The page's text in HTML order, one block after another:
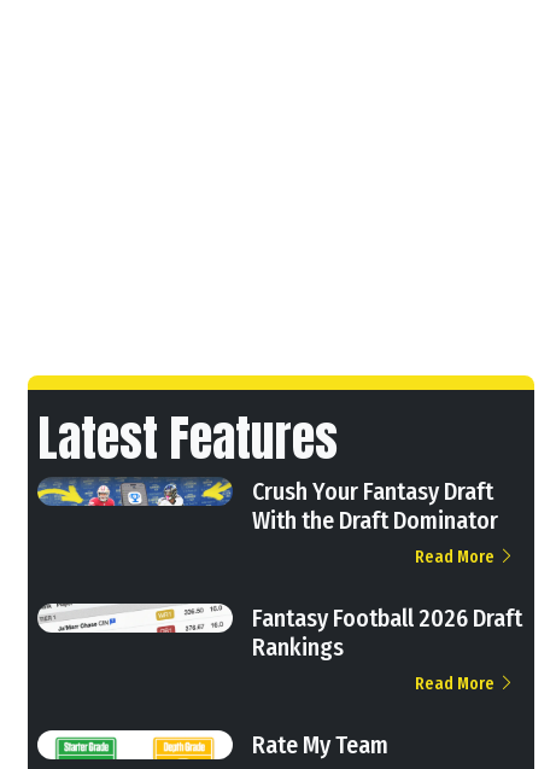
Latest Features
Crush Your Fantasy Draft
With the Draft Dominator
Read More
Fantasy Football 2026 Draft
Rankings
Read More
Rate My Team